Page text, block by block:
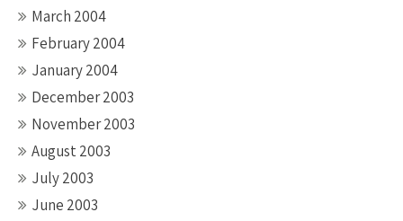
March 2004
February 2004
January 2004
December 2003
November 2003
August 2003
July 2003
June 2003